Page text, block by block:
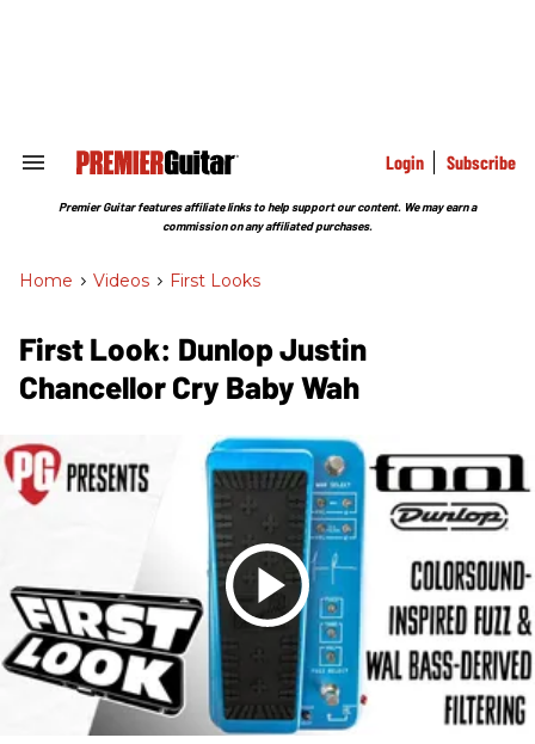
Search
Section
Login Subscribe
Premier Guitar features affiliate links to help support our content. We may earn a
commission on any affiliated purchases.
Home > Videos > First Looks
First Look: Dunlop Justin
Chancellor Cry Baby Wah